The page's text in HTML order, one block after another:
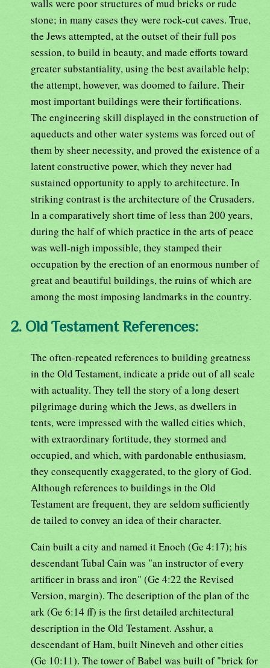
walls were poor structures of mud bricks or rude
stone; in many cases they were rock-cut caves. True,
the Jews attempted, at the outset of their full pos
session, to build in beauty, and made efforts toward
greater substantiality, using the best available help;
the attempt, however, was doomed to failure. Their
most important buildings were their fortifications.
The engineering skill displayed in the construction of
aqueducts and other water systems was forced out of
them by sheer necessity, and proved the existence of a
latent constructive power, which they never had
sustained opportunity to apply to architecture. In
striking contrast is the architecture of the Crusaders.
In a comparatively short time of less than 200 years,
during the half of which practice in the arts of peace
was well-nigh impossible, they stamped their
occupation by the erection of an enormous number of
great and beautiful buildings, the ruins of which are
among the most imposing landmarks in the country.
2. Old Testament References:
The often-repeated references to building greatness
in the Old Testament, indicate a pride out of all scale
with actuality. They tell the story of a long desert
pilgrimage during which the Jews, as dwellers in
tents, were impressed with the walled cities which,
with extraordinary fortitude, they stormed and
occupied, and which, with pardonable enthusiasm,
they consequently exaggerated, to the glory of God.
Although references to buildings in the Old
Testament are frequent, they are seldom sufficiently
de tailed to convey an idea of their character.
Cain built a city and named it Enoch (Ge 4:17); his
descendant Tubal Cain was "an instructor of every
artificer in brass and iron" (Ge 4:22 the Revised
Version, margin). The description of the plan of the
ark (Ge 6:14 ff) is the first detailed architectural
description in the Old Testament. Asshur, a
descendant of Ham, built Nineveh and other cities
(Ge 10:11). The tower of Babel was built of "brick for